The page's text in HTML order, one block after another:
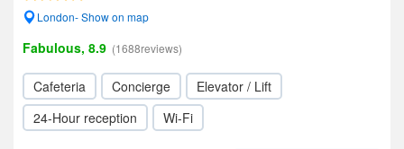
London- Show on map
Fabulous, 8.9 (1688reviews)
Cafeteria Concierge
Elevator / Lift
24-Hour reception
Wi-Fi